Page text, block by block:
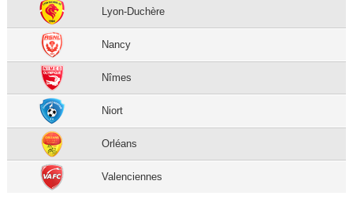
Lyon-Duchère
Nancy
Nîmes
Niort
Orléans
Valenciennes